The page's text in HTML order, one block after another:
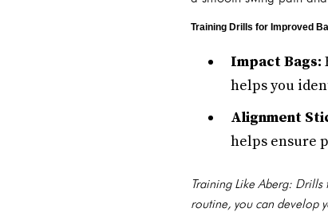
Training Drills for Improved
Impact Bags:
helps you
Alignment
helps ensure
Training Like Aberg:
routine, you can develop